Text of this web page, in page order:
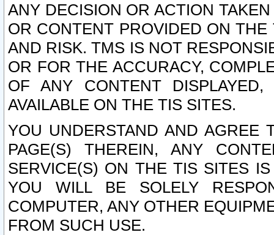
ANY DECISION OR ACTION
OR CONTENT PROVIDED ON
AND RISK. TMS IS NOT
OR FOR THE ACCURACY,
OF ANY CONTENT
AVAILABLE ON THE TIS SITES.
YOU UNDERSTAND AND AGREE
PAGE(S) THEREIN, ANY
SERVICE(S) ON THE TIS SITES
YOU WILL BE SOLELY
COMPUTER, ANY OTHER
FROM SUCH USE.